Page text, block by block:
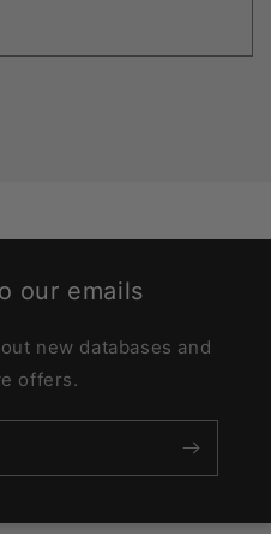
our emails
new databases and
offers.